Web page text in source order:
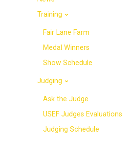
Training
Fair Lane Farm
Medal Winners
Show Schedule
Judging
Ask the Judge
USEF Judges Evaluations
Judging Schedule